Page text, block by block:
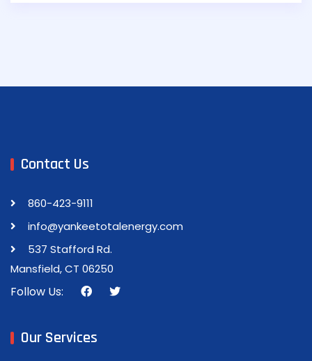
Contact Us
860-423-9111
info@yankeetotalenergy.com
537 Stafford Rd.
Mansfield, CT 06250
Follow Us:
Our Services